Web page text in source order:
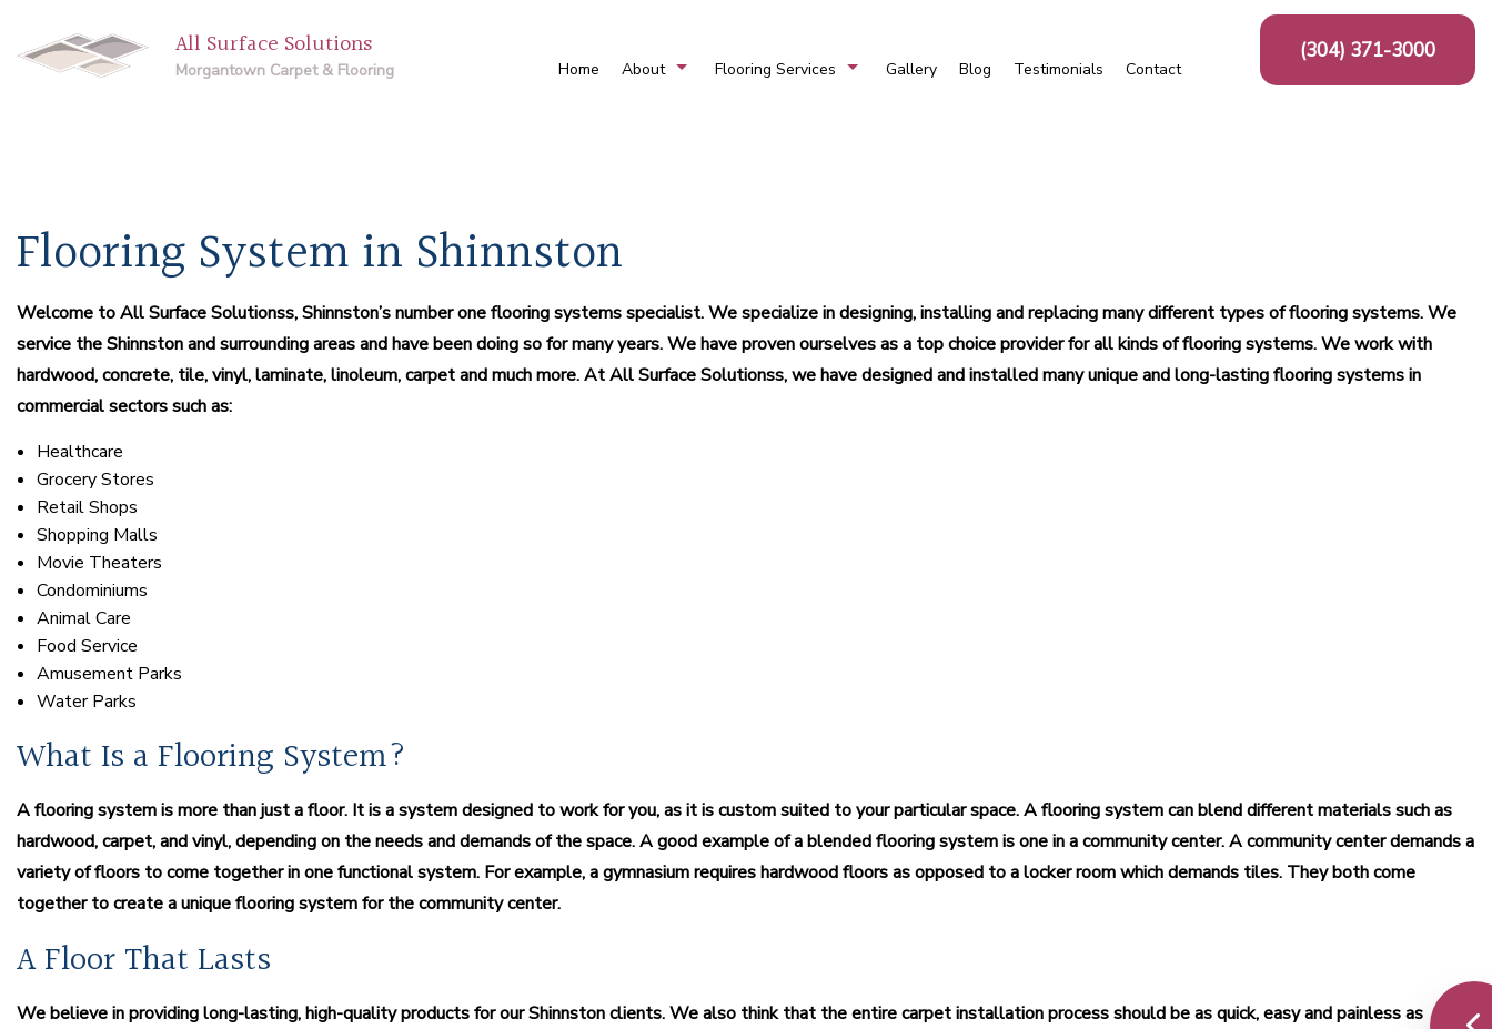
All Surface Solutions
Morgantown Carpet & Flooring Home About Flooring Services
Hardwood Flooring
Laminate Flooring
Vinyl Flooring
Gallery Blog Testimonials Contact
(304) 371-3000
Flooring System in Shinnston
Welcome to All Surface Solutionss, Shinnston’s number one flooring systems specialist. We specialize in designing, installing and replacing many different types of flooring systems. We
service the Shinnston and surrounding areas and have been doing so for many years. We have proven ourselves as a top choice provider for all kinds of flooring systems. We work with
hardwood, concrete, tile, vinyl, laminate, linoleum, carpet and much more. At All Surface Solutionss, we have designed and installed many unique and long-lasting flooring systems in
commercial sectors such as:
Healthcare
Grocery Stores
Retail Shops
Shopping Malls
Movie Theaters
Condominiums
Animal Care
Food Service
Amusement Parks
Water Parks
What Is a Flooring System?
A flooring system is more than just a floor. It is a system designed to work for you, as it is custom suited to your particular space. A flooring system can blend different materials such as
hardwood, carpet, and vinyl, depending on the needs and demands of the space. A good example of a blended flooring system is one in a community center. A community center demands a
variety of floors to come together in one functional system. For example, a gymnasium requires hardwood floors as opposed to a locker room which demands tiles. They both come
together to create a unique flooring system for the community center.
A Floor That Lasts
We believe in providing long-lasting, high-quality products for our Shinnston clients. We also think that the entire carpet installation process should be as quick, easy and painless as